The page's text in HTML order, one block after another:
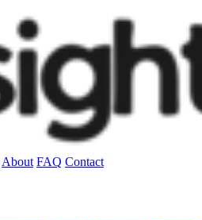
About FAQ Contact